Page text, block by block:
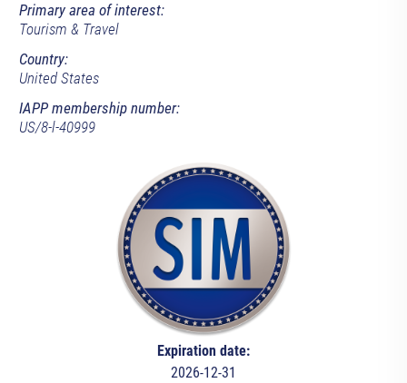
Primary area of interest:
Tourism & Travel
Country:
United States
IAPP membership number:
US/8-l-40999
Expiration date:
2026-12-31